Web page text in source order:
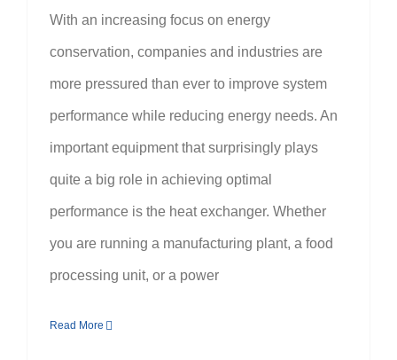
With an increasing focus on energy
conservation, companies and industries are
more pressured than ever to improve system
performance while reducing energy needs. An
important equipment that surprisingly plays
quite a big role in achieving optimal
performance is the heat exchanger. Whether
you are running a manufacturing plant, a food
processing unit, or a power
Read More